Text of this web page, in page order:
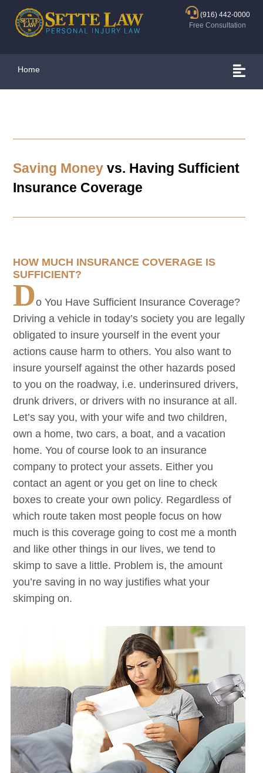
(916) 442-0000
Free Consultation
Home
Saving Moneyvs. Having Sufficient
Insurance Coverage
HOW MUCH INSURANCE COVERAGE IS
SUFFICIENT?
Do You Have Sufficient Insurance Coverage?
Driving a vehicle in today’s society you are legally
obligated to insure yourself in the event your
actions cause harm to others. You also want to
insure yourself against the other hazards posed
to you on the roadway, i.e. underinsured drivers,
drunk drivers, or drivers with no insurance at all.
Let’s say you, with your wife and two children,
own a home, two cars, a boat, and a vacation
home. You of course look to an insurance
company to protect your assets. Either you
contact an agent or you get on line to check
boxes to create your own policy. Regardless of
which route taken most people focus on how
much is this coverage going to cost me a month
and like other things in our lives, we tend to
skimp to save a little. Problem is, the amount
you’re saving in no way justifies what your
skimping on.